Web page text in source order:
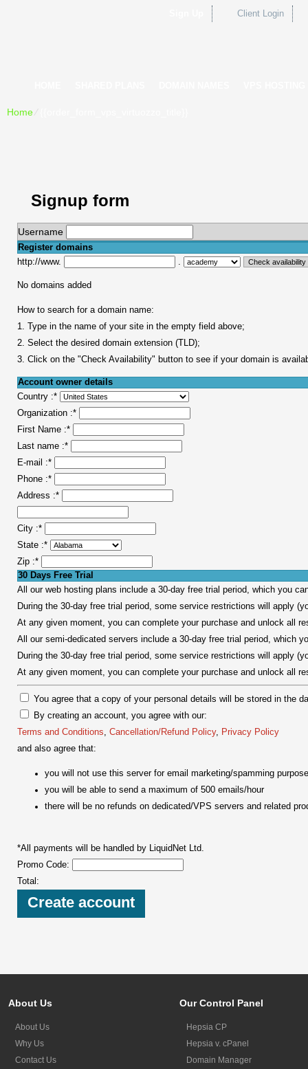
Client Login
Home⁄
Signup form
Username
Register domains
http://www.
.
No domains added
How to search for a domain name:
1. Type in the name of your site in the empty field above;
2. Select the desired domain extension (TLD);
3. Click on the "Check Availability" button to see if your domain is
Account owner details
Country :*
Organization :*
First Name :*
Last name :*
E-mail :*
Phone :*
Address :*
City :*
State :*
Zip :*
30 Days Free Trial
All our web hosting plans include a 30-day free trial period, which you
During the 30-day free trial period, some service restrictions will apply
At any given moment, you can complete your purchase and unlock all
All our semi-dedicated servers include a 30-day free trial period, which
During the 30-day free trial period, some service restrictions will apply
At any given moment, you can complete your purchase and unlock all
You agree that a copy of your personal details will be stored in the
By creating an account, you agree with our:
Terms and Conditions
Cancellation/Refund Policy,
Privacy Policy
and also agree that:
you will not use this server for email marketing/spamming
you will be able to send a maximum of 500 emails/hour
there will be no refunds on dedicated/VPS servers and related
*All payments will be handled by LiquidNet Ltd.
Promo Code:
Total:
About Us
About Us
Why Us
Contact Us
Our Control Panel
Hepsia CP
Hepsia v. cPanel
Domain Manager